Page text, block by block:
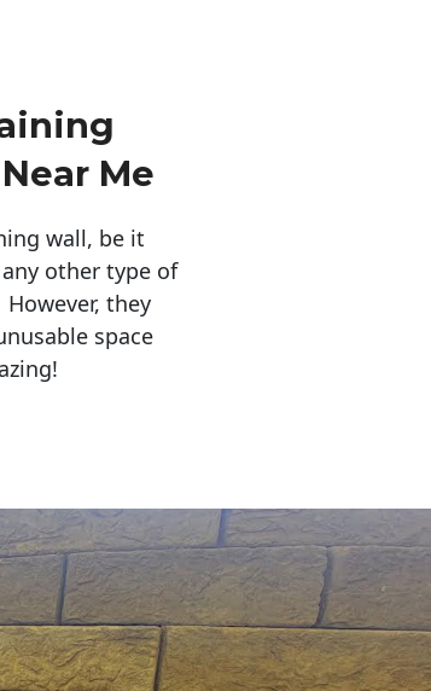
Me
wall, be it
other type of
they
space